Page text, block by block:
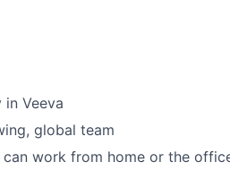
Veeva
global team
can work from home or the